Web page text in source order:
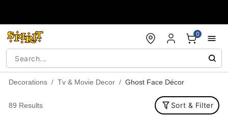
0
Decorations Tv & Movie Decor Ghost Face Décor
89 Results Sort & Filter